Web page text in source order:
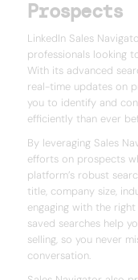
Prospects
LinkedIn Sales
professionals looking
With its advanced
real-time updates on
you to identify and
efficiently than ever
By leveraging Sales
efforts on prospects
platform’s robust
title, company size,
engaging with the
saved searches help
selling, so you never
conversation.